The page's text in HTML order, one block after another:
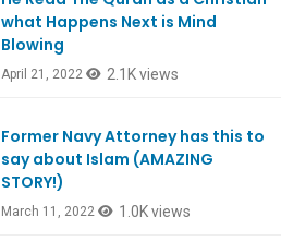
what Happens Next is Mind
Blowing
April 21, 2022 2.1K views
Former Navy Attorney has this to
say about Islam (AMAZING
STORY!)
March 11, 2022 1.0K views